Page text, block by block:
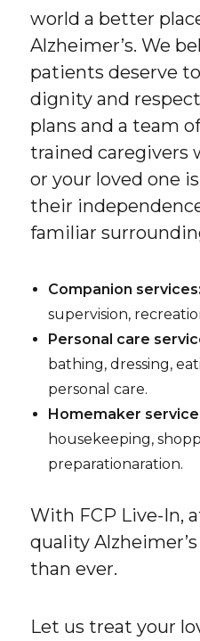
world a better
Alzheimer’s. We
patients deserve
dignity and
plans and a team
trained caregivers
or your loved one
their
familiar
Companion services:
supervision,
Personal care
bathing, dressing,
personal care.
Homemaker
housekeeping,
preparationaration.
With FCP Live-In,
quality
than ever.
Let us treat your